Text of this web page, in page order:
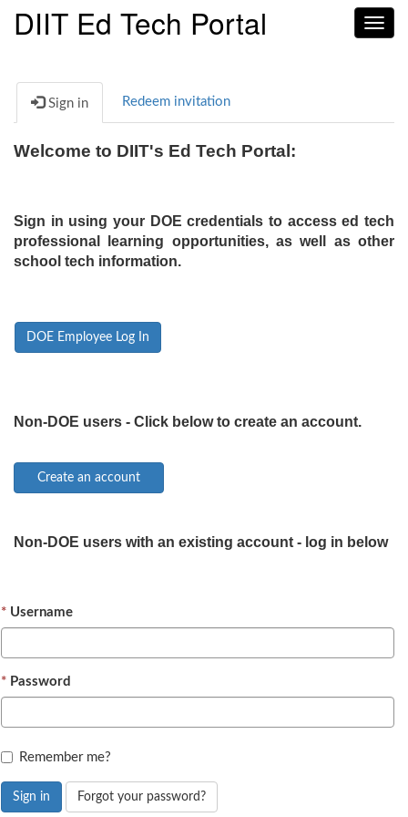
DIIT Ed Tech Portal
Sign in Redeem invitation
Welcome to DIIT's Ed Tech Portal:
Sign in using your DOE credentials to access ed tech
professional learning opportunities, as well as other
school tech information.
DOE Employee Log In
Non-DOE users - Click below to create an account.
Non-DOE users with an existing account - log in below
Username
Password
Remember me?
Sign in Forgot your password?